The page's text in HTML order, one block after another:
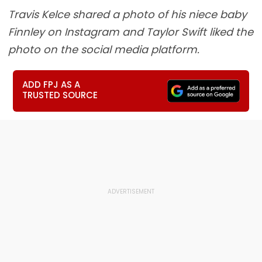
Travis Kelce shared a photo of his niece baby
Finnley on Instagram and Taylor Swift liked the
photo on the social media platform.
ADD FPJ AS A
TRUSTED SOURCE